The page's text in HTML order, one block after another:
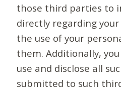
those third parties to
directly regarding
the use of your
them. Additionally,
use and disclose all
submitted to such